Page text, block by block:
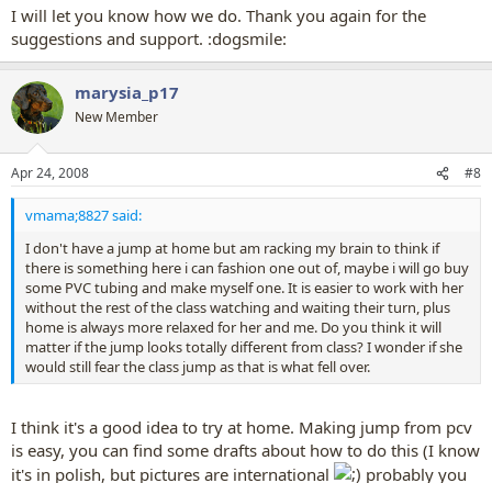
I will let you know how we do. Thank you again for the
suggestions and support. :dogsmile:
marysia_p17
New Member
Apr 24, 2008 #8
vmama;8827 said:
I don't have a jump at home but am racking my brain to think if
there is something here i can fashion one out of, maybe i will go buy
some PVC tubing and make myself one. It is easier to work with her
without the rest of the class watching and waiting their turn, plus
home is always more relaxed for her and me. Do you think it will
matter if the jump looks totally different from class? I wonder if she
would still fear the class jump as that is what fell over.
I think it's a good idea to try at home. Making jump from pcv
is easy, you can find some drafts about how to do this (I know
it's in polish, but pictures are international
probably you